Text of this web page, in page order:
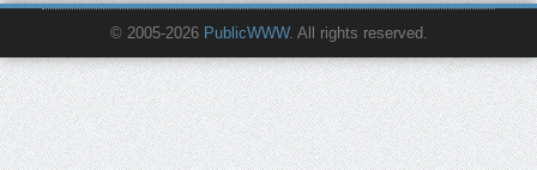
© 2005-2026 PublicWWW. All rights reserved.